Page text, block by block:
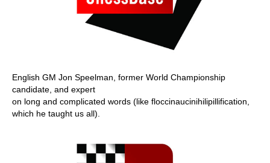
English GM Jon Speelman, former World Championship
candidate, and expert
on long and complicated words (like floccinaucinihilipillification,
which he taught us all).